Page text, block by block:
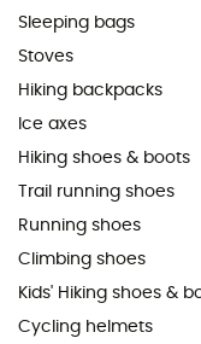
Sleeping bags
Stoves
Hiking backpacks
Ice axes
Hiking shoes & boots
Trail running shoes
Running shoes
Climbing shoes
Kids' Hiking shoes &
Cycling helmets